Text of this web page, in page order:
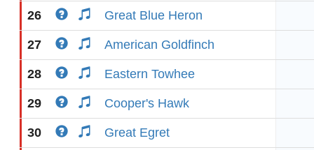
26 Great Blue Heron
27 American Goldfinch
28 Eastern Towhee
29 Cooper's Hawk
30 Great Egret